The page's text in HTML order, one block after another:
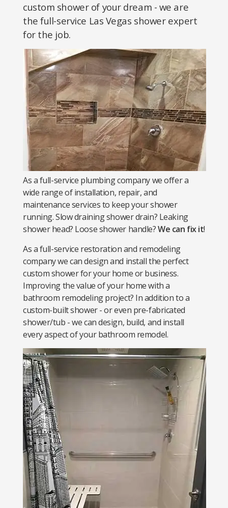
custom shower of your dream - we are
the full-service Las Vegas shower expert
for the job.
As a full-service plumbing company we offer a
wide range of installation, repair, and
maintenance services to keep your shower
running. Slow draining shower drain? Leaking
shower head? Loose shower handle?We can fix it!
As a full-service restoration and remodeling
company we can design and install the perfect
custom shower for your home or business.
Improving the value of your home with a
bathroom remodeling project? In addition to a
custom-built shower - or even pre-fabricated
shower/tub - we can design, build, and install
every aspect of your bathroom remodel.